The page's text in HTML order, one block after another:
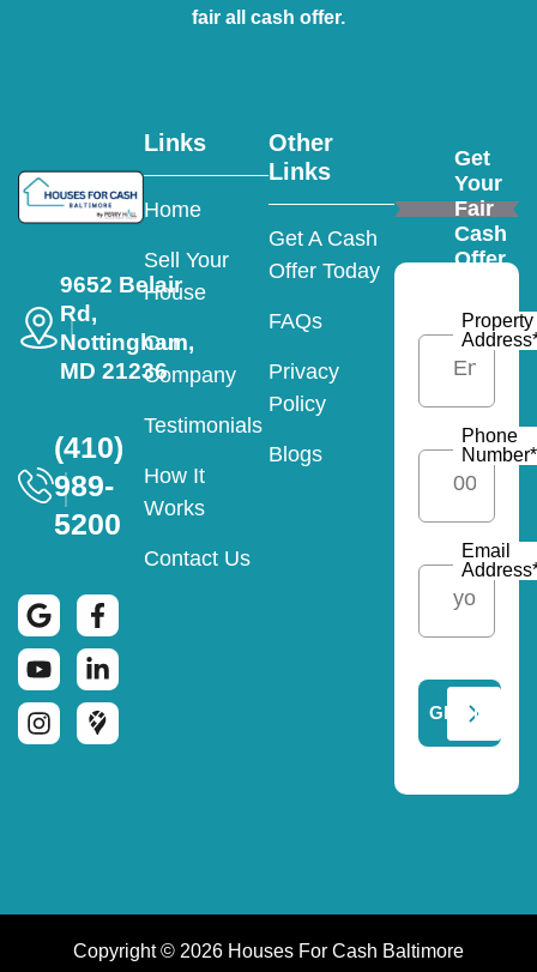
fair all cash offer.
9652 Belair
Rd,
Nottingham,
MD 21236
(410)
989-
5200
Links
Home
Sell Your
House
Our
Company
Testimonials
How It
Works
Contact Us
Other
Links
Get A Cash
Offer Today
FAQs
Privacy
Policy
Blogs
Get
Your
Fair
Cash
Offer
Property
Address
Phone
Number*
Email
Address
Copyright © 2026 Houses For Cash Baltimore